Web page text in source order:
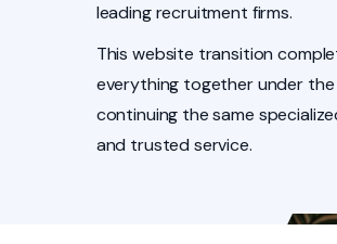
leading recruitment firms.
This website transition
everything together under the
continuing the same
and trusted service.